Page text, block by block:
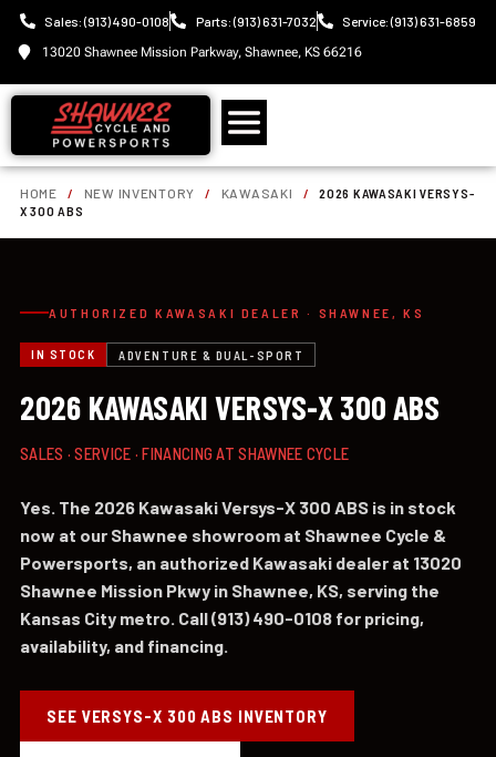
Sales: (913) 490-0108 Parts: (913) 631-7032
Service: (913) 631-6859
13020 Shawnee Mission Parkway, Shawnee, KS 66216
HOME / NEW INVENTORY / KAWASAKI /
2026 KAWASAKI VERSYS-
X 300 ABS
AUTHORIZED KAWASAKI DEALER · SHAWNEE, KS
IN STOCK ADVENTURE & DUAL-SPORT
2026 KAWASAKI VERSYS-X 300 ABS
SALES · SERVICE · FINANCING AT SHAWNEE CYCLE
Yes. The 2026 Kawasaki Versys-X 300 ABS is in stock
now at our Shawnee showroom at Shawnee Cycle &
Powersports, an authorized Kawasaki dealer at 13020
Shawnee Mission Pkwy in Shawnee, KS, serving the
Kansas City metro. Call (913) 490-0108 for pricing,
availability, and financing.
SEE VERSYS-X 300 ABS INVENTORY